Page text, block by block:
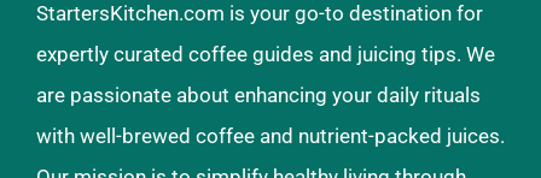
StartersKitchen.com is your go-to destination for
expertly curated coffee guides and juicing tips. We
are passionate about enhancing your daily rituals
with well-brewed coffee and nutrient-packed juices.